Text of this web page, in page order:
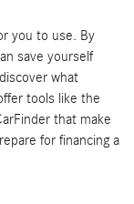
you to use. By
save yourself
what
tools like the
that make
for financing a